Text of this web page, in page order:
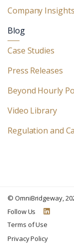
Company Insights
Blog
Case Studies
Press Releases
Beyond Hourly
Video Library
Regulation and
© OmniBridgeway,
Follow Us
Terms of Use
Privacy Policy